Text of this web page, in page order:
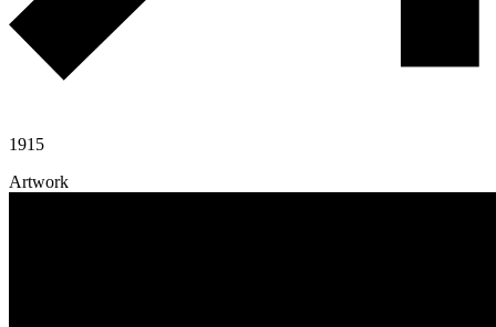
1915
Artwork